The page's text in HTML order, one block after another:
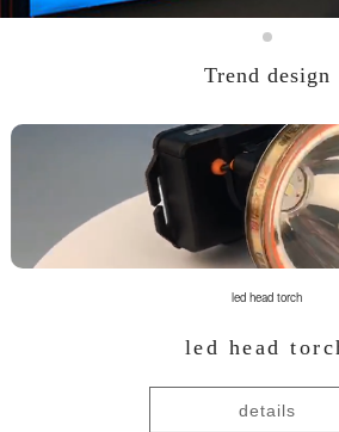
Trend design
led head torch
led head
details